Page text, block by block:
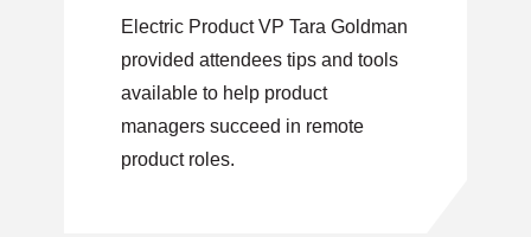
Electric Product VP Tara Goldman
provided attendees tips and tools
available to help product
managers succeed in remote
product roles.